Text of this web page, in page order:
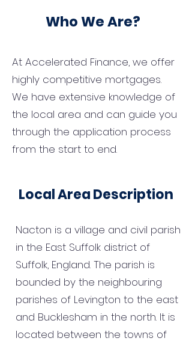
Who We Are?
At Accelerated Finance, we offer
highly competitive mortgages.
We have extensive knowledge of
the local area and can guide you
through the application process
from the start to end.
Local Area Description
Nacton is a village and civil parish
in the East Suffolk district of
Suffolk, England. The parish is
bounded by the neighbouring
parishes of Levington to the east
and Bucklesham in the north. It is
located between the towns of